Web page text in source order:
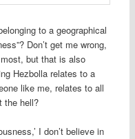
to a geographical
Don’t get me wrong,
but that is also
Hezbolla relates to a
like me, relates to all
the hell?
I don’t believe in